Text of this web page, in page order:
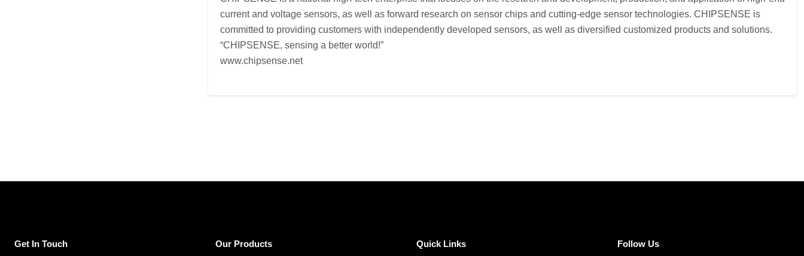
current and voltage sensors, as well as forward research on sensor chips and cutting-edge sensor technologies. CHIPSENSE is
committed to providing customers with independently developed sensors, as well as diversified customized products and solutions.
“CHIPSENSE, sensing a better world!”
www.chipsense.net
Get In Touch Our Products Quick Links Follow Us